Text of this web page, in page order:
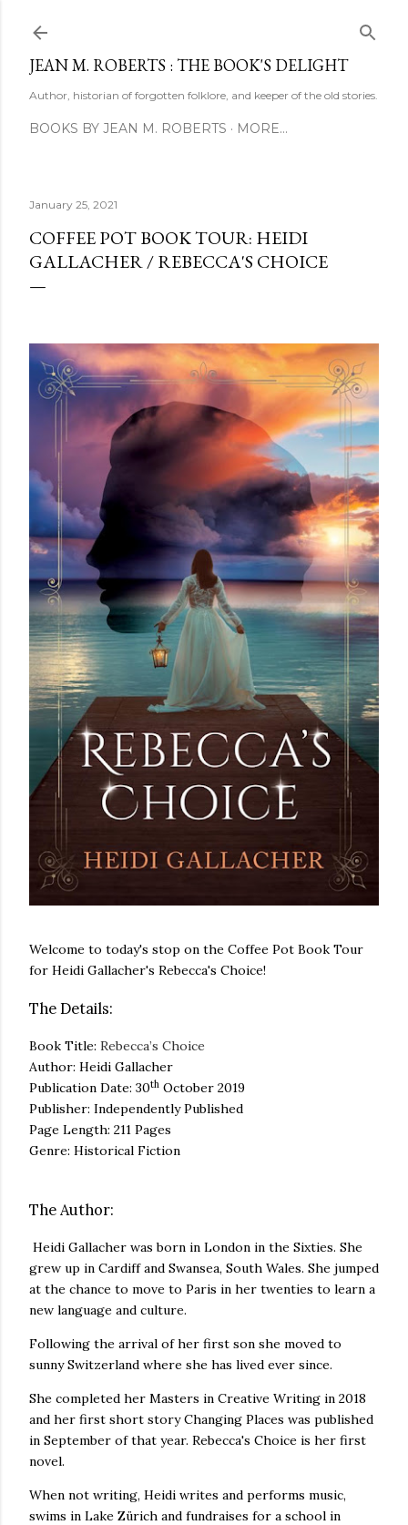
JEAN M. ROBERTS : THE BOOK'S DELIGHT
Author, historian of forgotten folklore, and keeper of the old stories.
BOOKS BY JEAN M. ROBERTS MORE…
January 25, 2021
COFFEE POT BOOK TOUR: HEIDI
GALLACHER / REBECCA'S CHOICE
Welcome to today's stop on the Coffee Pot Book Tour
for Heidi Gallacher's Rebecca's Choice!
The Details:
Book Title: Rebecca’s Choice
Author: Heidi Gallacher
Publication Date: 30th October 2019
Publisher: Independently Published
Page Length: 211 Pages
Genre: Historical Fiction
The Author:
Heidi Gallacher was born in London in the Sixties. She
grew up in Cardiff and Swansea, South Wales. She jumped
at the chance to move to Paris in her twenties to learn a
new language and culture.
Following the arrival of her first son she moved to
sunny Switzerland where she has lived ever since.
She completed her Masters in Creative Writing in 2018
and her first short story Changing Places was published
in September of that year. Rebecca's Choice is her first
novel.
When not writing, Heidi writes and performs music,
swims in Lake Zürich and fundraises for a school in